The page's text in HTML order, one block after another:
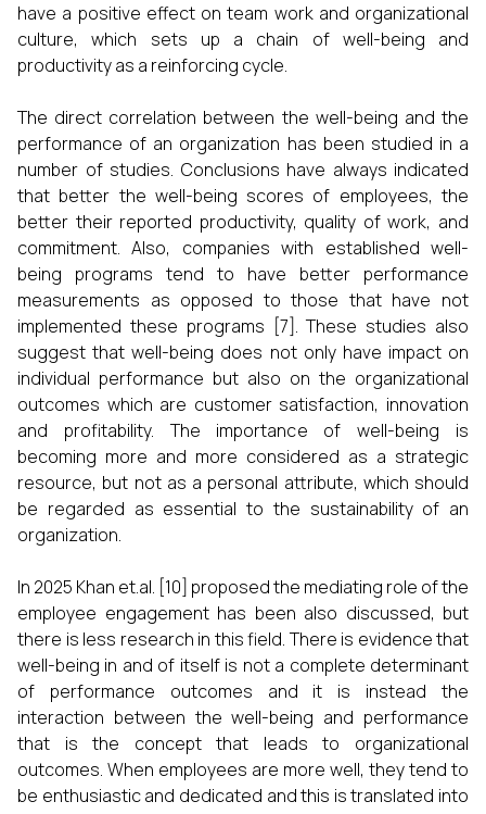
have a positive effect on team work and organizational
culture, which sets up a chain of well-being and
productivity as a reinforcing cycle.
The direct correlation between the well-being and the
performance of an organization has been studied in a
number of studies. Conclusions have always indicated
that better the well-being scores of employees, the
better their reported productivity, quality of work, and
commitment. Also, companies with established well-
being programs tend to have better performance
measurements as opposed to those that have not
implemented these programs [7]. These studies also
suggest that well-being does not only have impact on
individual performance but also on the organizational
outcomes which are customer satisfaction, innovation
and profitability. The importance of well-being is
becoming more and more considered as a strategic
resource, but not as a personal attribute, which should
be regarded as essential to the sustainability of an
organization.
In 2025 Khan et.al. [10] proposed the mediating role of the
employee engagement has been also discussed, but
there is less research in this field. There is evidence that
well-being in and of itself is not a complete determinant
of performance outcomes and it is instead the
interaction between the well-being and performance
that is the concept that leads to organizational
outcomes. When employees are more well, they tend to
be enthusiastic and dedicated and this is translated into